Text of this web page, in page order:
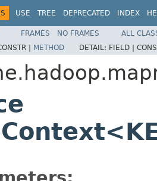
USE TREE DEPRECATED INDEX
FRAMES NO FRAMES
ALL
| METHOD DETAIL: FIELD |